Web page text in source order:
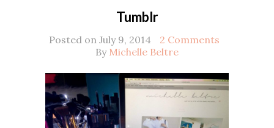
Tumblr
Posted on July 9, 2014
2 Comments
By Michelle Beltre